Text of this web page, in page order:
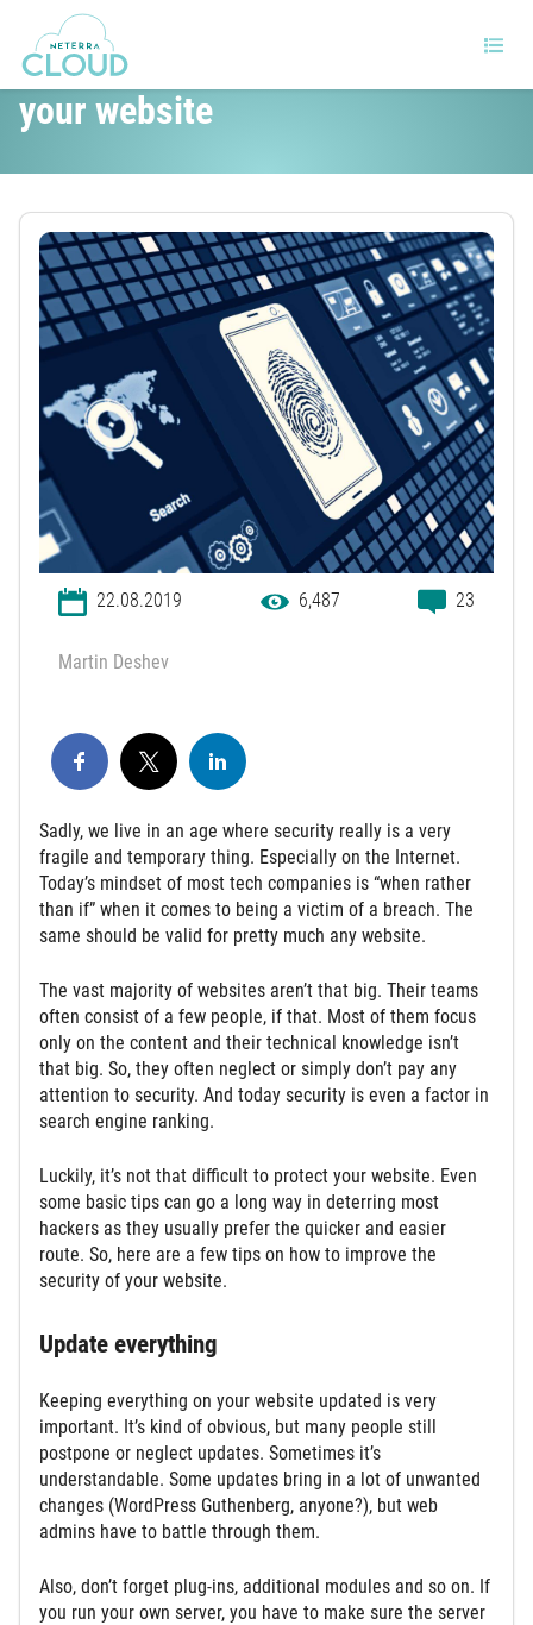
5 tips to improve the security of
your website
22.08.2019 6,487 23
Martin Deshev
Sadly, we live in an age where security really is a very
fragile and temporary thing. Especially on the Internet.
Today’s mindset of most tech companies is “when rather
than if” when it comes to being a victim of a breach. The
same should be valid for pretty much any website.
The vast majority of websites aren’t that big. Their teams
often consist of a few people, if that. Most of them focus
only on the content and their technical knowledge isn’t
that big. So, they often neglect or simply don’t pay any
attention to security. And today security is even a factor in
search engine ranking.
Luckily, it’s not that difficult to protect your website. Even
some basic tips can go a long way in deterring most
hackers as they usually prefer the quicker and easier
route. So, here are a few tips on how to improve the
security of your website.
Update everything
Keeping everything on your website updated is very
important. It’s kind of obvious, but many people still
postpone or neglect updates. Sometimes it’s
understandable. Some updates bring in a lot of unwanted
changes (WordPress Guthenberg, anyone?), but web
admins have to battle through them.
Also, don’t forget plug-ins, additional modules and so on. If
you run your own server, you have to make sure the server